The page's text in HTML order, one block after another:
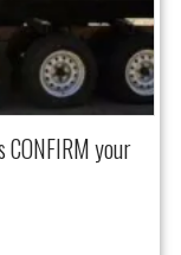
CONFIRM your